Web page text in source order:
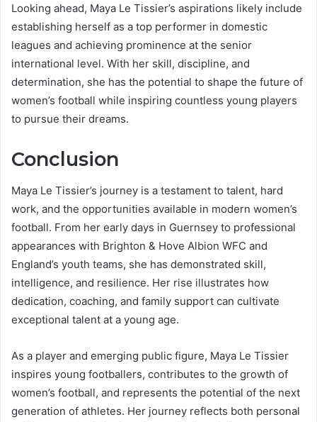
Looking ahead, Maya Le Tissier’s aspirations likely include
establishing herself as a top performer in domestic
leagues and achieving prominence at the senior
international level. With her skill, discipline, and
determination, she has the potential to shape the future of
women’s football while inspiring countless young players
to pursue their dreams.
Conclusion
Maya Le Tissier’s journey is a testament to talent, hard
work, and the opportunities available in modern women’s
football. From her early days in Guernsey to professional
appearances with Brighton & Hove Albion WFC and
England’s youth teams, she has demonstrated skill,
intelligence, and resilience. Her rise illustrates how
dedication, coaching, and family support can cultivate
exceptional talent at a young age.
As a player and emerging public figure, Maya Le Tissier
inspires young footballers, contributes to the growth of
women’s football, and represents the potential of the next
generation of athletes. Her journey reflects both personal